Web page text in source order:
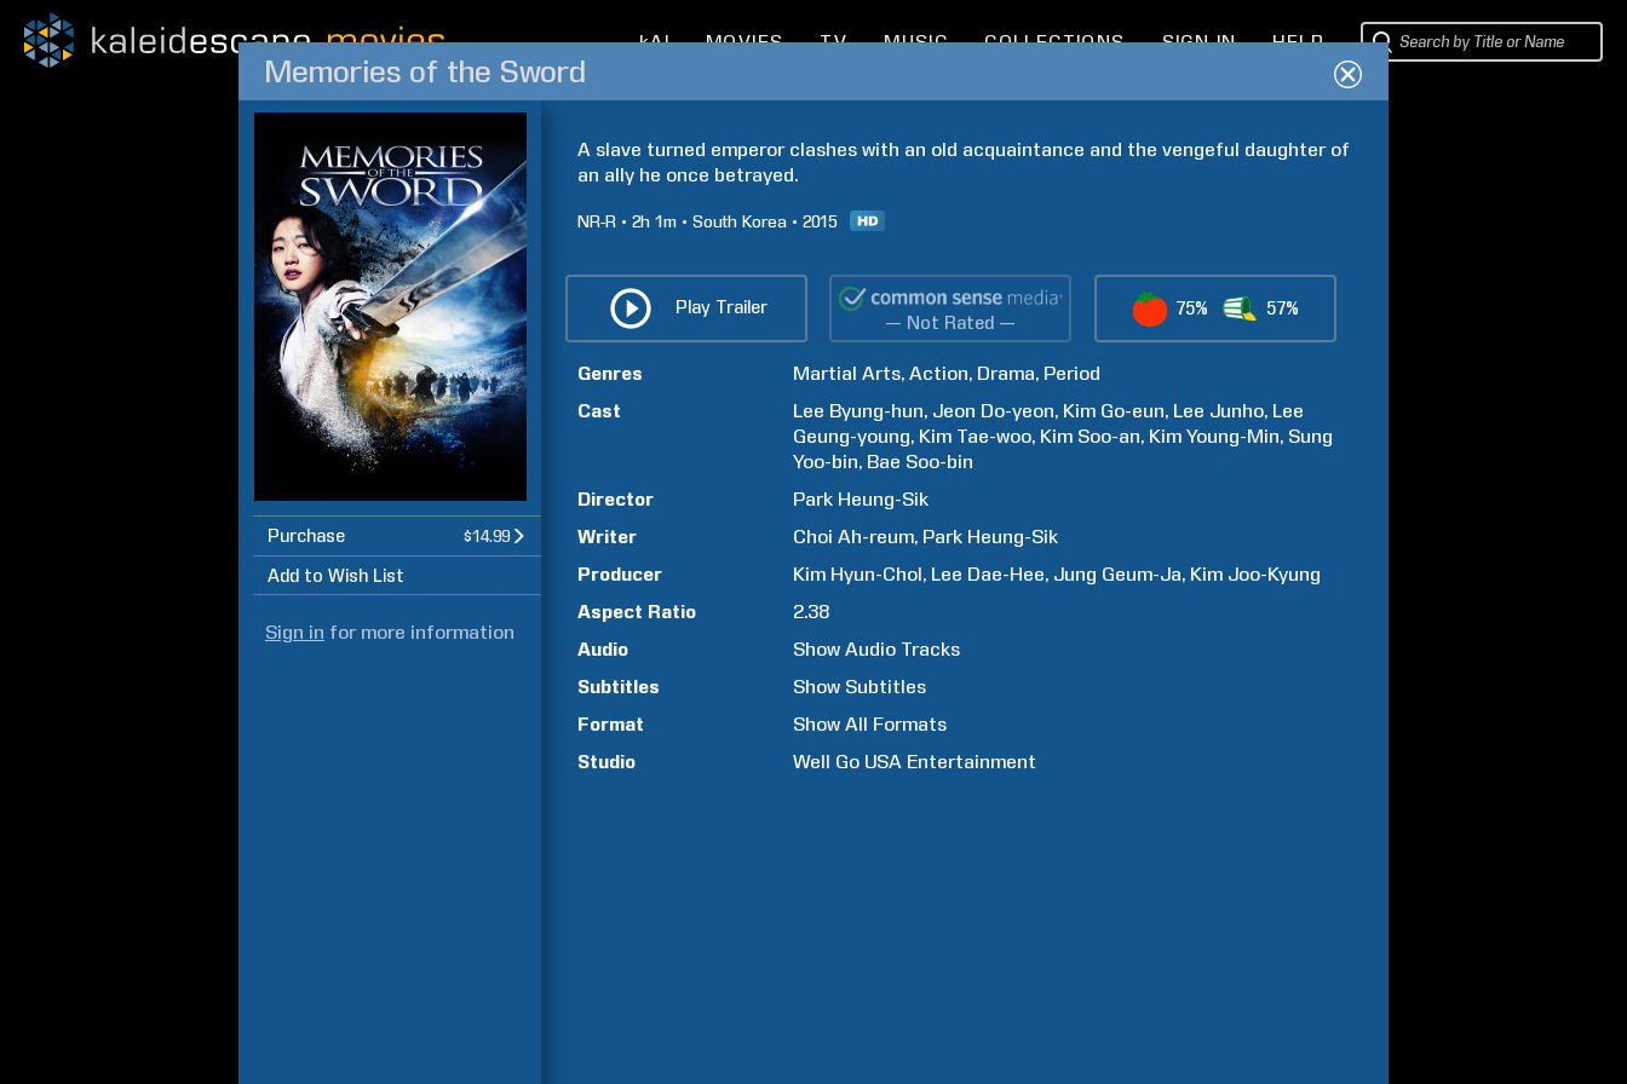
kAI MOVIES TV MUSIC COLLECTIONS SIGN IN HELP
Memories of the Sword
Purchase $14.99
Add to Wish List
Sign in for more information
A slave turned emperor clashes with an old acquaintance and the vengeful daughter of
an ally he once betrayed.
NR-R 2h 1m South Korea 2015
Play Trailer
— Not Rated —
75% 57%
Genres Martial Arts Action Drama Period
Cast
Lee Byung-hun Jeon Do-yeon Kim Go-eun Lee Junho Lee
Geung-young Kim Tae-woo Kim Soo-an Kim Young-Min Sung
Yoo-bin Bae Soo-bin
Director
Park Heung-Sik
Writer
Choi Ah-reum Park Heung-Sik
Producer
Kim Hyun-Chol Lee Dae-Hee Jung Geum-Ja Kim Joo-Kyung
Aspect Ratio
2.38
Audio
Show Audio Tracks
Subtitles
Show Subtitles
Format
Show All Formats
Studio
Well Go USA Entertainment